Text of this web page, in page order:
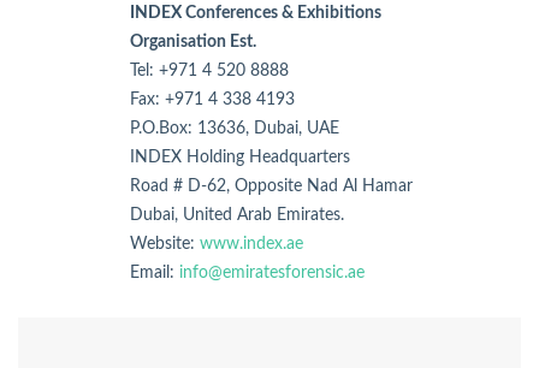
INDEX Conferences & Exhibitions
Organisation Est.
Tel: +971 4 520 8888
Fax: +971 4 338 4193
P.O.Box: 13636, Dubai, UAE
INDEX Holding Headquarters
Road # D-62, Opposite Nad Al Hamar
Dubai, United Arab Emirates.
Website: www.index.ae
Email: info@emiratesforensic.ae